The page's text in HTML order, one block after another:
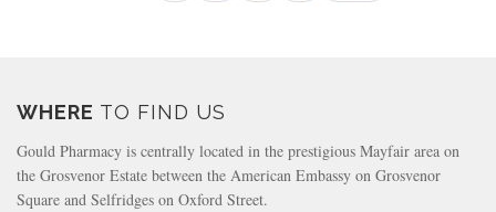
WHERE TO FIND US
Gould Pharmacy is centrally located in the prestigious Mayfair area on
the Grosvenor Estate between the American Embassy on Grosvenor
Square and Selfridges on Oxford Street.